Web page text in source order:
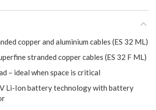
copper and aluminium cables (ES 32 ML)
stranded copper cables (ES 32 F ML)
– ideal when space is critical
Li-Ion battery technology with battery